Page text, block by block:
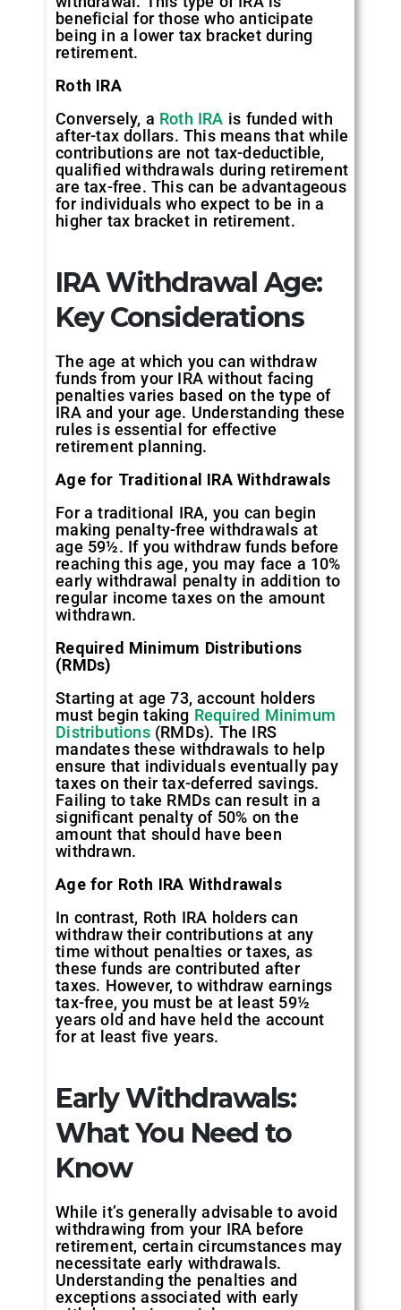
beneficial for those who anticipate
being in a lower tax bracket during
retirement.
Roth IRA
Conversely, a Roth IRA is funded with
after-tax dollars. This means that while
contributions are not tax-deductible,
qualified withdrawals during retirement
are tax-free. This can be advantageous
for individuals who expect to be in a
higher tax bracket in retirement.
IRA Withdrawal Age:
Key Considerations
The age at which you can withdraw
funds from your IRA without facing
penalties varies based on the type of
IRA and your age. Understanding these
rules is essential for effective
retirement planning.
Age for Traditional IRA Withdrawals
For a traditional IRA, you can begin
making penalty-free withdrawals at
age 59½. If you withdraw funds before
reaching this age, you may face a 10%
early withdrawal penalty in addition to
regular income taxes on the amount
withdrawn.
Required Minimum Distributions
(RMDs)
Starting at age 73, account holders
must begin taking Required Minimum
Distributions(RMDs). The IRS
mandates these withdrawals to help
ensure that individuals eventually pay
taxes on their tax-deferred savings.
Failing to take RMDs can result in a
significant penalty of 50% on the
amount that should have been
withdrawn.
Age for Roth IRA Withdrawals
In contrast, Roth IRA holders can
withdraw their contributions at any
time without penalties or taxes, as
these funds are contributed after
taxes. However, to withdraw earnings
tax-free, you must be at least 59½
years old and have held the account
for at least five years.
Early Withdrawals:
What You Need to
Know
While it’s generally advisable to avoid
withdrawing from your IRA before
retirement, certain circumstances may
necessitate early withdrawals.
Understanding the penalties and
exceptions associated with early